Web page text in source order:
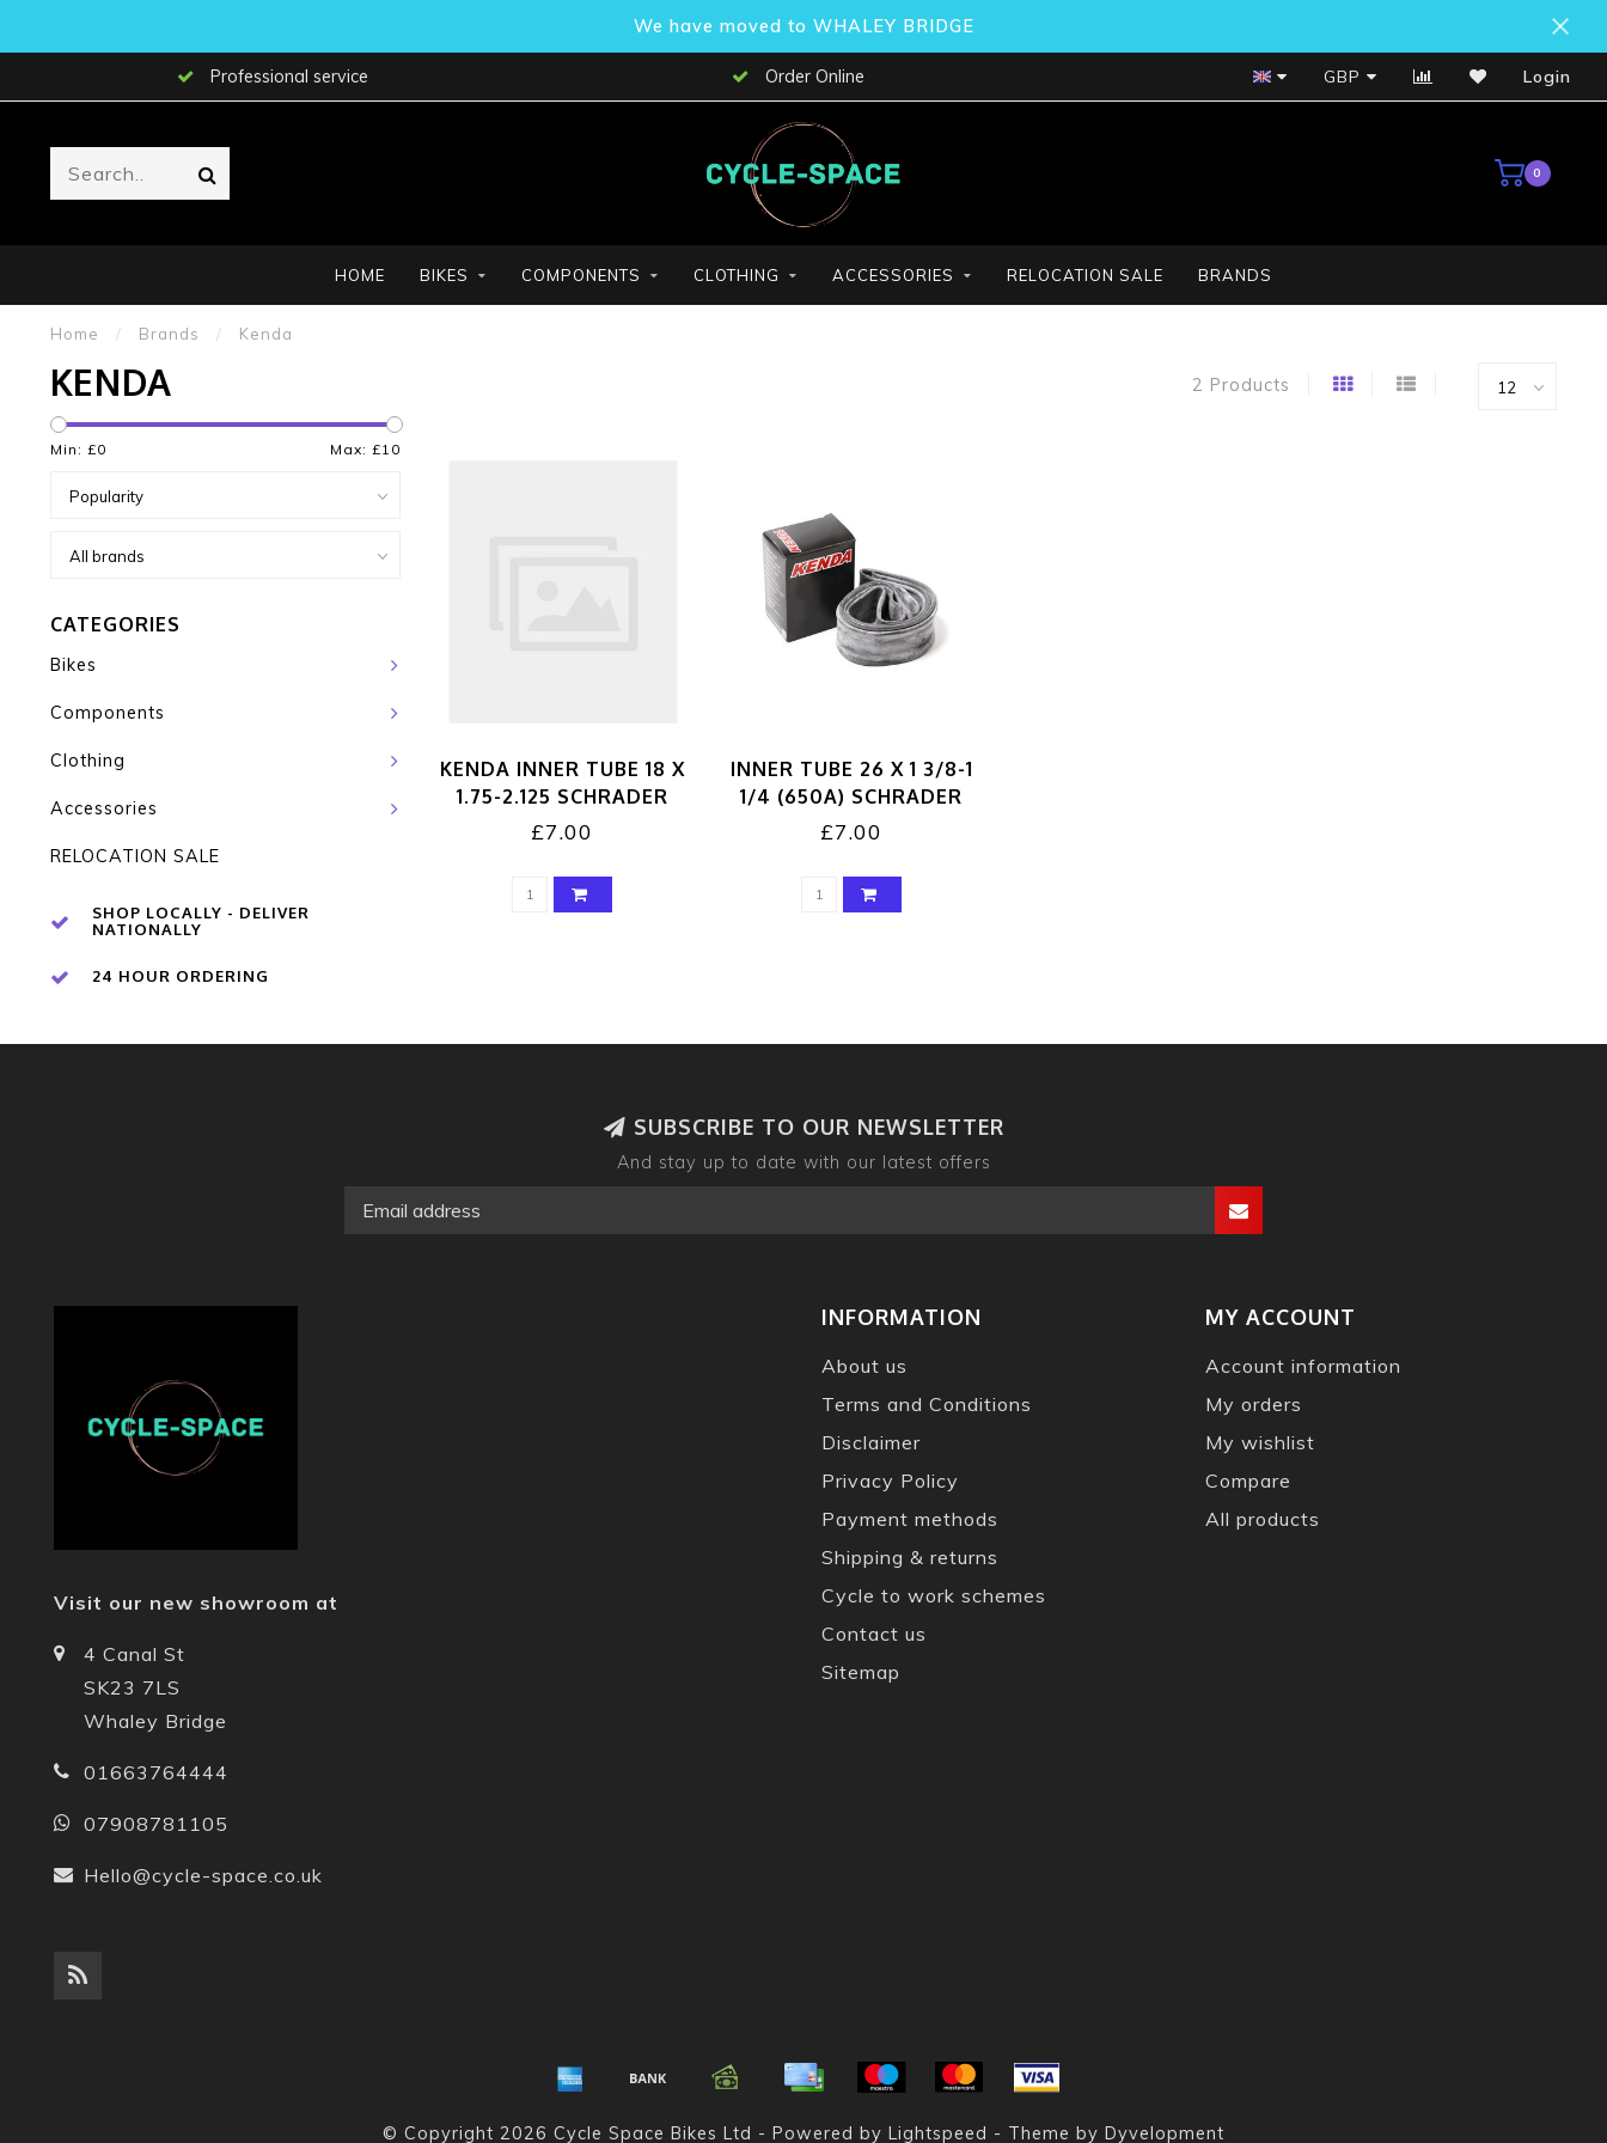
We have moved to WHALEY BRIDGE
Professional service Order Online Bosch Service Centre
GBP Login
0
HOME BIKES COMPONENTS CLOTHING ACCESSORIES RELOCATION SALE BRANDS
Home / Brands / Kenda
KENDA 2 Products
Min: £0 Max: £10
CATEGORIES
Bikes
Components
Clothing
Accessories
RELOCATION SALE
SHOP LOCALLY - DELIVER
NATIONALLY
24 HOUR ORDERING
KENDA INNER TUBE 18 X
1.75-2.125 SCHRADER
£7.00
INNER TUBE 26 X 1 3/8-1
1/4 (650A) SCHRADER
£7.00
SUBSCRIBE TO OUR NEWSLETTER
And stay up to date with our latest offers
Visit our new showroom at
4 Canal St
SK23 7LS
Whaley Bridge
01663764444
07908781105
Hello@cycle-space.co.uk
INFORMATION
About us
Terms and Conditions
Disclaimer
Privacy Policy
Payment methods
Shipping & returns
Cycle to work schemes
Contact us
Sitemap
MY ACCOUNT
Account information
My orders
My wishlist
Compare
All products
© Copyright 2026 Cycle Space Bikes Ltd - Powered by Lightspeed - Theme by Dyvelopment